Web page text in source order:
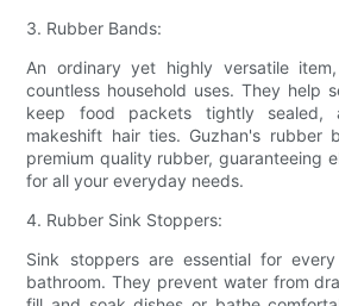
3. Rubber Bands:
An ordinary yet highly versatile
countless household uses. They help
keep food packets tightly sealed,
makeshift hair ties. Guzhan's rubber
premium quality rubber, guaranteeing
for all your everyday needs.
4. Rubber Sink Stoppers:
Sink stoppers are essential for
bathroom. They prevent water from